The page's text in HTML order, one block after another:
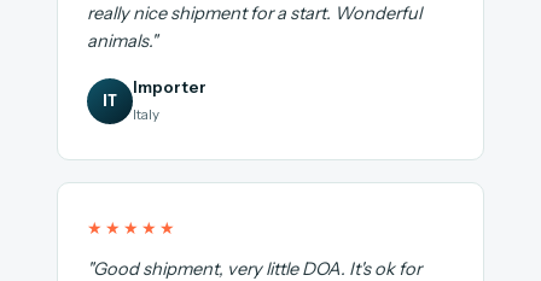
really nice shipment for a start. Wonderful
animals."
IT
Importer
Italy
★★★★★
"Good shipment, very little DOA. It's ok for